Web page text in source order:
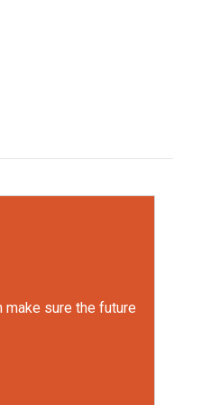
sure the future